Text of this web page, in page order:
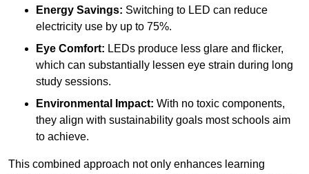
Energy Savings: Switching to LED can reduce
electricity use by up to 75%.
Eye Comfort: LEDs produce less glare and flicker,
which can substantially lessen eye strain during long
study sessions.
Environmental Impact: With no toxic components,
they align with sustainability goals most schools aim
to achieve.
This combined approach not only enhances learning